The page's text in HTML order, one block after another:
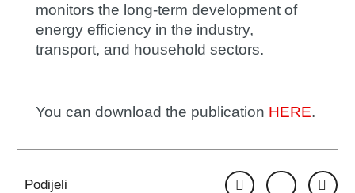
monitors the long-term development of
energy efficiency in the industry,
transport, and household sectors.
You can download the publication HERE.
Podijeli